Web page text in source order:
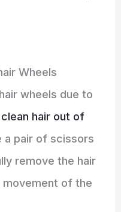
Wheels
wheels due to
clean hair out of
a pair of scissors
remove the hair
movement of the